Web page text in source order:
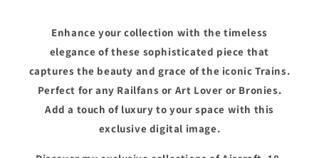
Enhance your collection with the timeless
elegance of these sophisticated piece that
captures the beauty and grace of the iconic Trains.
Perfect for any Railfans or Art Lover or Bronies.
Add a touch of luxury to your space with this
exclusive digital image.